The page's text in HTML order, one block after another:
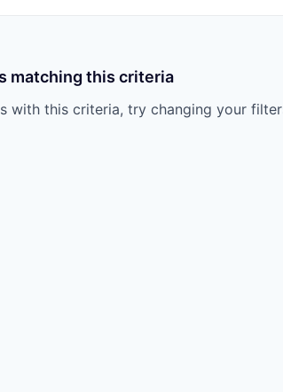
matching this criteria
with this criteria, try changing your